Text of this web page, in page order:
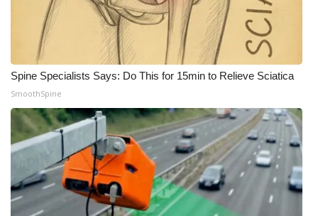
Spine Specialists Says: Do This for 15min to Relieve Sciatica
SmoothSpine